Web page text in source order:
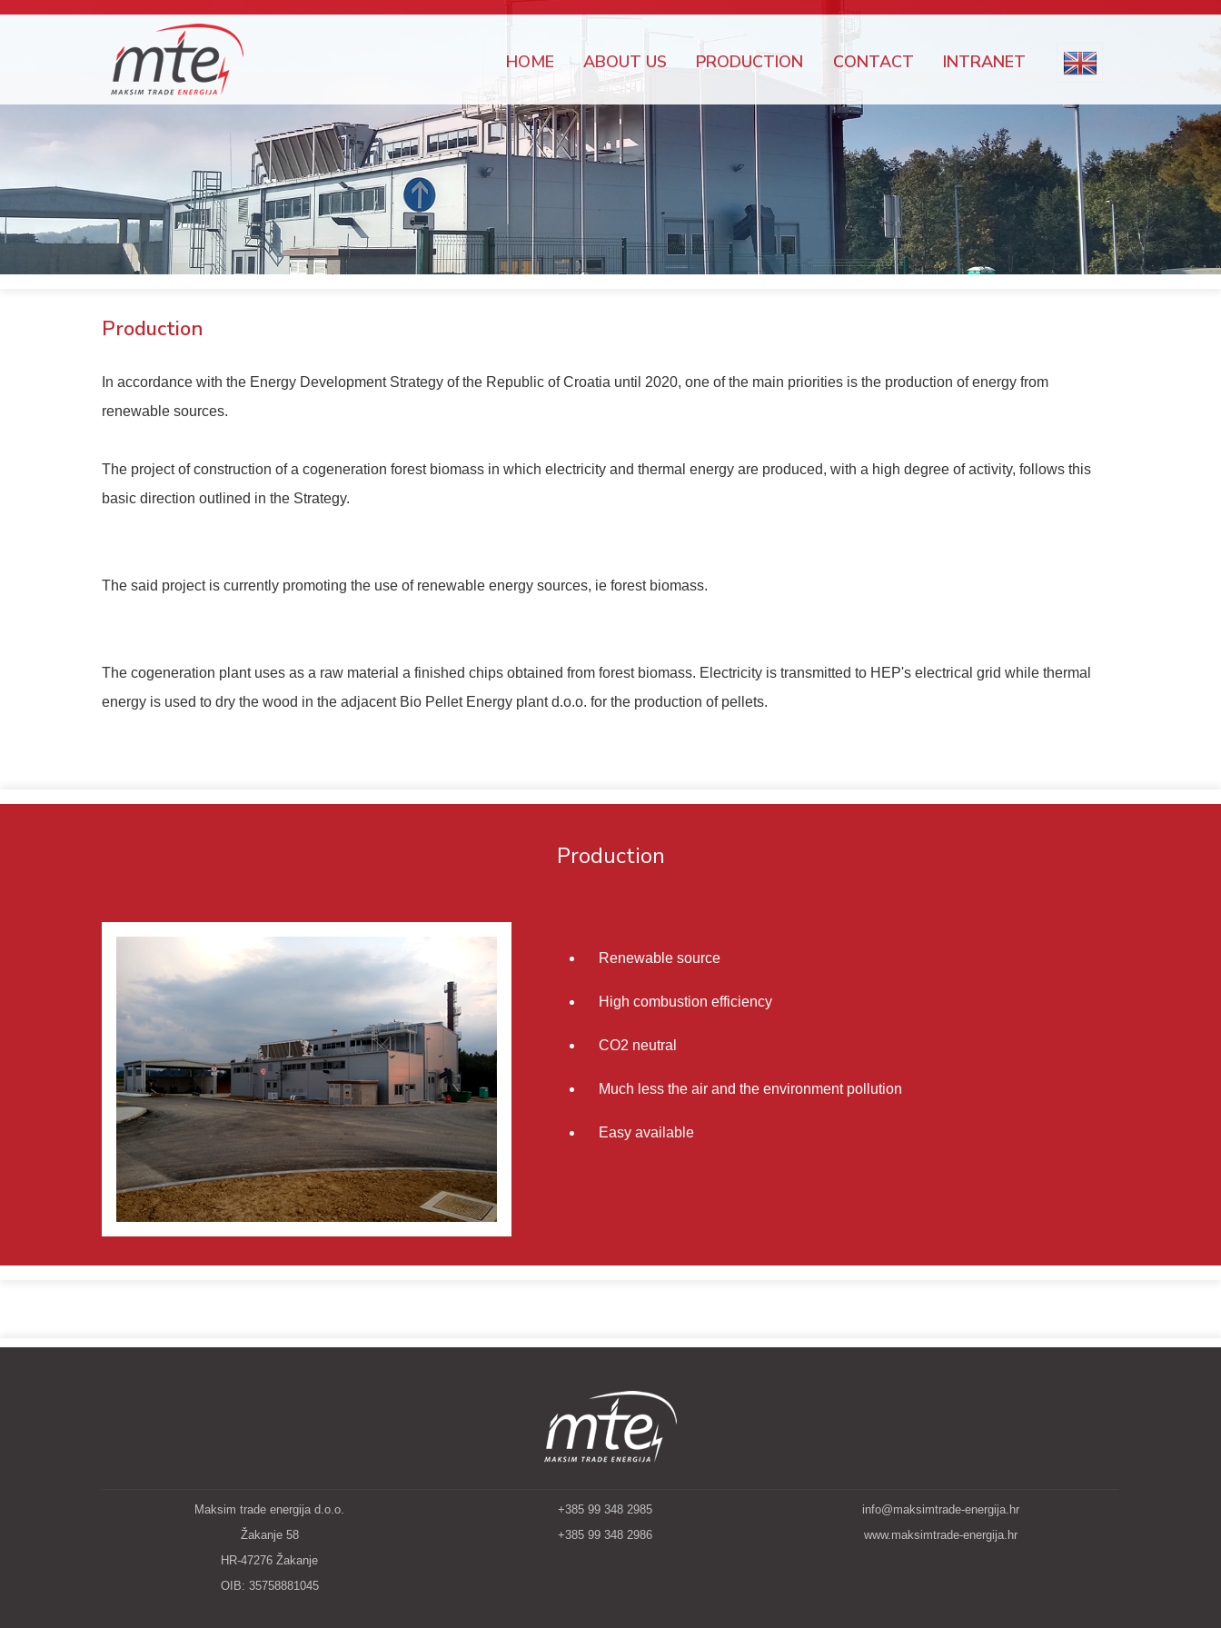
HOME ABOUT US PRODUCTION CONTACT INTRANET
Production
In accordance with the Energy Development Strategy of the Republic of Croatia until 2020, one of the main priorities is the production of energy from
renewable sources.
The project of construction of a cogeneration forest biomass in which electricity and thermal energy are produced, with a high degree of activity, follows this
basic direction outlined in the Strategy.
The said project is currently promoting the use of renewable energy sources, ie forest biomass.
The cogeneration plant uses as a raw material a finished chips obtained from forest biomass. Electricity is transmitted to HEP's electrical grid while thermal
energy is used to dry the wood in the adjacent Bio Pellet Energy plant d.o.o. for the production of pellets.
Production
Renewable source
High combustion efficiency
CO2 neutral
Much less the air and the environment pollution
Easy available
Maksim trade energija d.o.o.
Žakanje 58
HR-47276 Žakanje
OIB: 35758881045
+385 99 348 2985
+385 99 348 2986
info@maksimtrade-energija.hr
www.maksimtrade-energija.hr